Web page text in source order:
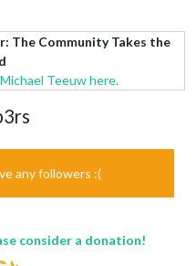
The Community Takes the
Teeuw here.
any followers :(
consider a donation!